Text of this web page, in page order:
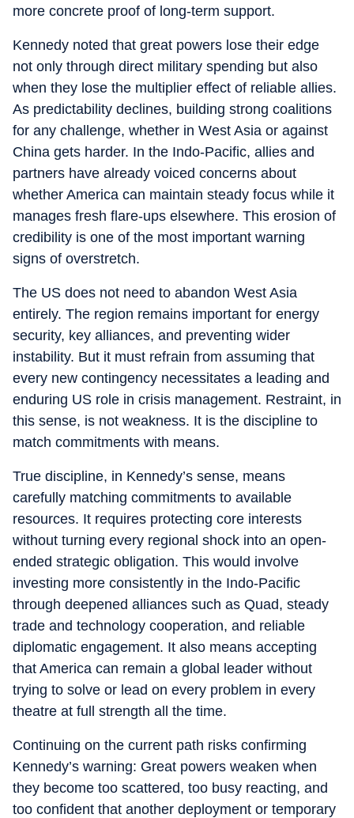
more concrete proof of long-term support.
Kennedy noted that great powers lose their edge
not only through direct military spending but also
when they lose the multiplier effect of reliable allies.
As predictability declines, building strong coalitions
for any challenge, whether in West Asia or against
China gets harder. In the Indo-Pacific, allies and
partners have already voiced concerns about
whether America can maintain steady focus while it
manages fresh flare-ups elsewhere. This erosion of
credibility is one of the most important warning
signs of overstretch.
The US does not need to abandon West Asia
entirely. The region remains important for energy
security, key alliances, and preventing wider
instability. But it must refrain from assuming that
every new contingency necessitates a leading and
enduring US role in crisis management. Restraint, in
this sense, is not weakness. It is the discipline to
match commitments with means.
True discipline, in Kennedy’s sense, means
carefully matching commitments to available
resources. It requires protecting core interests
without turning every regional shock into an open-
ended strategic obligation. This would involve
investing more consistently in the Indo-Pacific
through deepened alliances such as Quad, steady
trade and technology cooperation, and reliable
diplomatic engagement. It also means accepting
that America can remain a global leader without
trying to solve or lead on every problem in every
theatre at full strength all the time.
Continuing on the current path risks confirming
Kennedy’s warning: Great powers weaken when
they become too scattered, too busy reacting, and
too confident that another deployment or temporary